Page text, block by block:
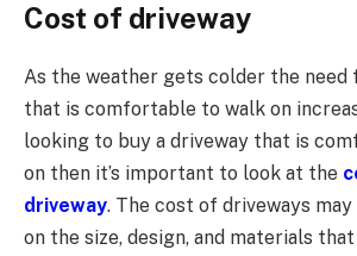
Cost of driveway
As the weather gets colder the need
that is comfortable to walk on
looking to buy a driveway that is
on then it’s important to look at the
driveway. The cost of driveways
on the size, design, and materials that